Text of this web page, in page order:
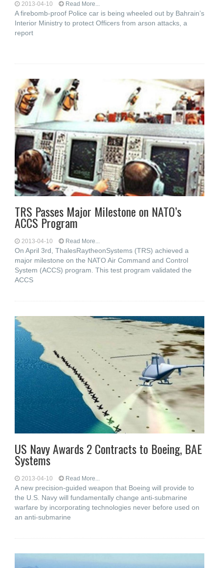
2013-04-10 Read More...
A firebomb-proof Police car is being wheeled out by Bahrain’s
Interior Ministry to protect Officers from arson attacks, a
report
TRS Passes Major Milestone on NATO’s
ACCS Program
2013-04-10 Read More...
On April 3rd, ThalesRaytheonSystems (TRS) achieved a
major milestone on the NATO Air Command and Control
System (ACCS) program. This test program validated the
ACCS
US Navy Awards 2 Contracts to Boeing, BAE
Systems
2013-04-10 Read More...
A new precision-guided weapon that Boeing will provide to
the U.S. Navy will fundamentally change anti-submarine
warfare by incorporating technologies never before used on
an anti-submarine